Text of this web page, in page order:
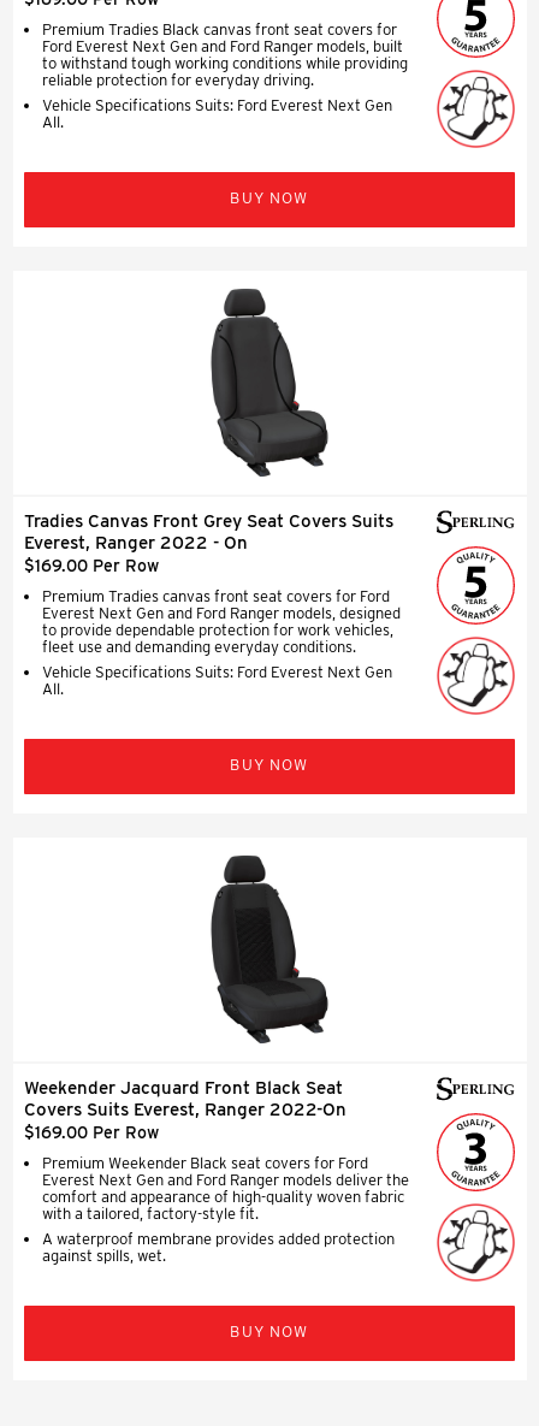
Premium Tradies Black canvas front seat covers for
Ford Everest Next Gen and Ford Ranger models, built
to withstand tough working conditions while providing
reliable protection for everyday driving.
Vehicle Specifications Suits: Ford Everest Next Gen
All.
BUY NOW
Tradies Canvas Front Grey Seat Covers Suits
Everest, Ranger 2022 - On
$169.00 Per Row
Premium Tradies canvas front seat covers for Ford
Everest Next Gen and Ford Ranger models, designed
to provide dependable protection for work vehicles,
fleet use and demanding everyday conditions.
Vehicle Specifications Suits: Ford Everest Next Gen
All.
BUY NOW
Weekender Jacquard Front Black Seat
Covers Suits Everest, Ranger 2022-On
$169.00 Per Row
Premium Weekender Black seat covers for Ford
Everest Next Gen and Ford Ranger models deliver the
comfort and appearance of high-quality woven fabric
with a tailored, factory-style fit.
A waterproof membrane provides added protection
against spills, wet.
BUY NOW